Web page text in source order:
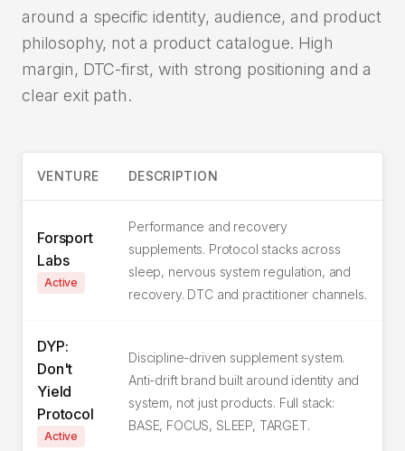
around a specific identity, audience, and product
philosophy, not a product catalogue. High
margin, DTC-first, with strong positioning and a
clear exit path.
VENTURE DESCRIPTION
Forsport
Labs
Active
Performance and recovery
supplements. Protocol stacks across
sleep, nervous system regulation, and
recovery. DTC and practitioner channels.
DYP:
Don't
Yield
Protocol
Active
Discipline-driven supplement system.
Anti-drift brand built around identity and
system, not just products. Full stack:
BASE, FOCUS, SLEEP, TARGET.